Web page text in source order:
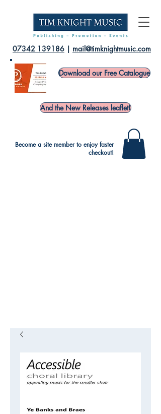
07342 139186 | mail@timknightmusic.com
Download our Free Catalogue
And the New Releases leaflet!
Become a site member to enjoy faster
checkout!